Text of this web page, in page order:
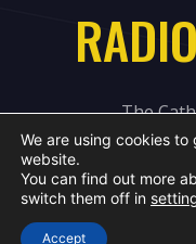
The
We are using cookies
website.
You can find out more
switch them off in
Accept